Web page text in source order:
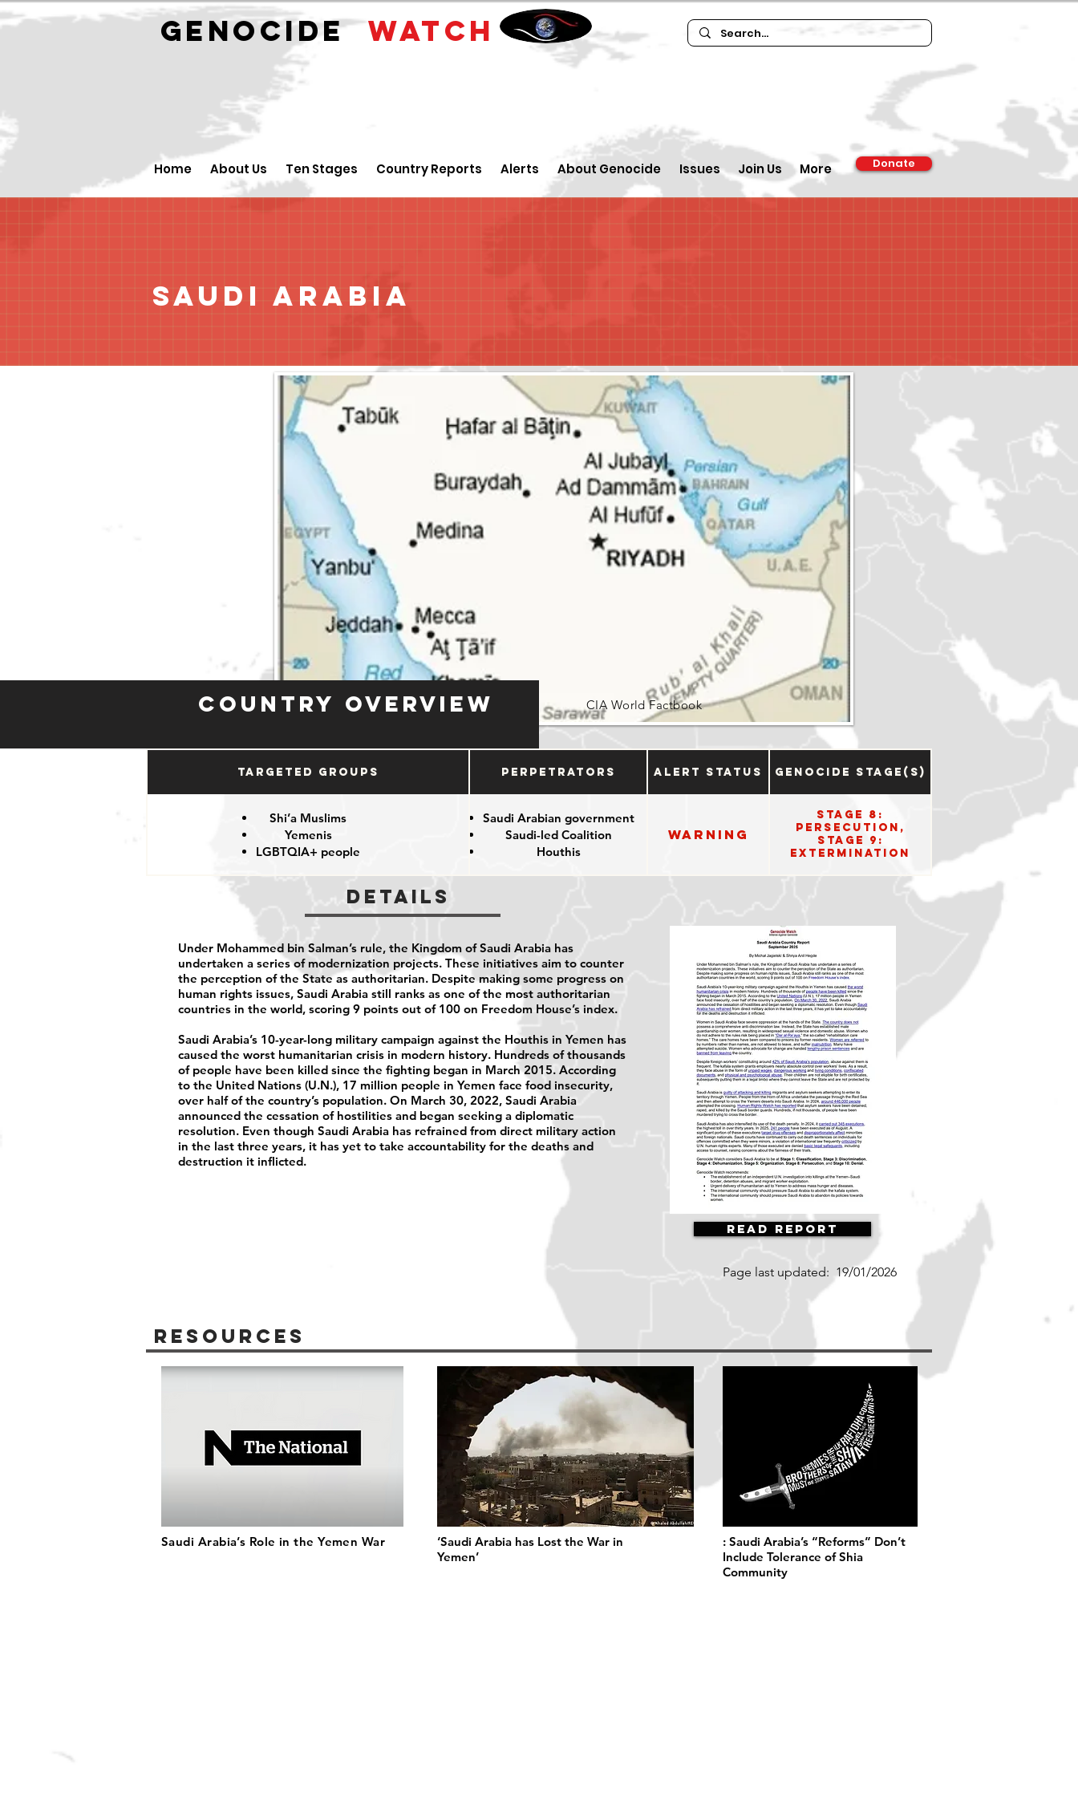
GENOCIDEWATCH
Home About Us Ten Stages Country Reports Alerts About Genocide Issues Join Us More Donate
Saudi Arabia
Country Overview CIA World Factbook
Targeted Groups Perpetrators Alert Status Genocide Stage(s)
Shi’a Muslims
Yemenis
LGBTQIA+ people
Saudi Arabian government
Saudi-led Coalition
Houthis
Warning
Stage 8:
Persecution,
Stage 9:
Extermination
Details
Under Mohammed bin Salman’s rule, the Kingdom of Saudi Arabia has
undertaken a series of modernization projects. These initiatives aim to counter
the perception of the State as authoritarian. Despite making some progress on
human rights issues, Saudi Arabia still ranks as one of the most authoritarian
countries in the world, scoring 9 points out of 100 on Freedom House’s index.
Saudi Arabia’s 10-year-long military campaign against the Houthis in Yemen has
caused the worst humanitarian crisis in modern history. Hundreds of thousands
of people have been killed since the fighting began in March 2015. According
to the United Nations (U.N.), 17 million people in Yemen face food insecurity,
over half of the country’s population. On March 30, 2022, Saudi Arabia
announced the cessation of hostilities and began seeking a diplomatic
resolution. Even though Saudi Arabia has refrained from direct military action
in the last three years, it has yet to take accountability for the deaths and
destruction it inflicted.
Read Report
Page last updated: 19/01/2026
Resources
Saudi Arabia’s Role in the Yemen War
‘Saudi Arabia has Lost the War in
Yemen’
: Saudi Arabia’s “Reforms” Don’t
Include Tolerance of Shia
Community